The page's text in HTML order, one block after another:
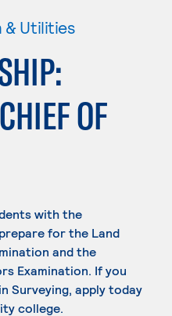
& Utilities
OF
with the
for the Land
and the
Examination. If you
Surveying, apply today
college.